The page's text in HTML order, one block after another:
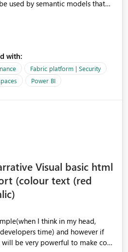
used by semantic models that
with:
Fabric platform | Security
Power BI
Visual basic html
(colour text (red
time) and however if
be very powerful to make co-